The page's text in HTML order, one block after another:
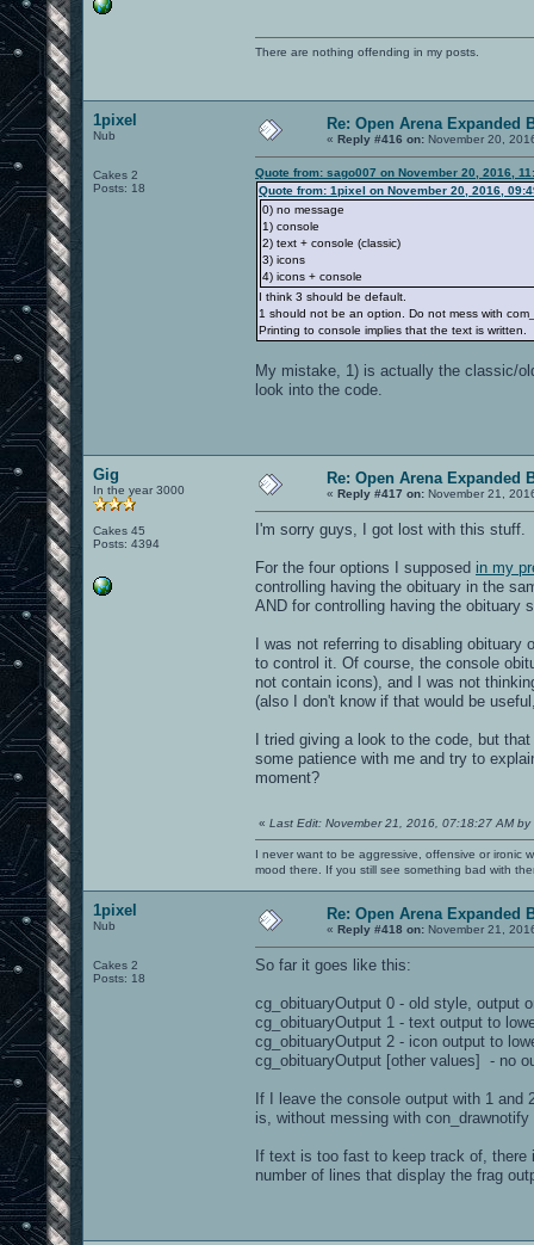
There are nothing offending in my posts.
1pixel
Nub
Cakes 2
Posts: 18
Re: Open Arena Expanded
« Reply #416 on: November 20,
Quote from: sago007 on November 20, 2016,
Quote from: 1pixel on November 20, 2016,
0) no message
1) console
2) text + console (classic)
3) icons
4) icons + console
I think 3 should be default.
1 should not be an option. Do not mess with
Printing to console implies that the text is written.
My mistake, 1) is actually the classic/
look into the code.
Gig
In the year 3000
Cakes 45
Posts: 4394
Re: Open Arena Expanded
« Reply #417 on: November 21,
I'm sorry guys, I got lost with this stuff.
For the four options I supposed in my
controlling having the obituary in the
AND for controlling having the obituary
I was not referring to disabling obituary
to control it. Of course, the console
not contain icons), and I was not
(also I don't know if that would be
I tried giving a look to the code, but
some patience with me and try to
moment?
« Last Edit: November 21, 2016, 07:18:27 AM by
I never want to be aggressive, offensive or ironic
mood there. If you still see something bad with
1pixel
Nub
Cakes 2
Posts: 18
Re: Open Arena Expanded
« Reply #418 on: November 21,
So far it goes like this:
cg_obituaryOutput 0 - old style, output
cg_obituaryOutput 1 - text output to
cg_obituaryOutput 2 - icon output to
cg_obituaryOutput [other values] - no
If I leave the console output with 1
is, without messing with
If text is too fast to keep track of,
number of lines that display the frag